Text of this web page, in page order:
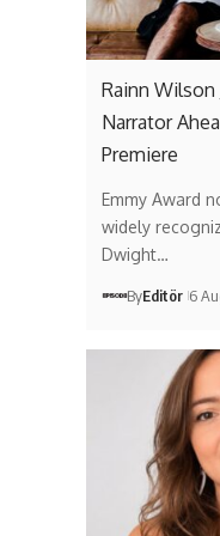
Rainn Wilson
Narrator
Premiere
Emmy Award
widely
Dwight…
ByEditör 6